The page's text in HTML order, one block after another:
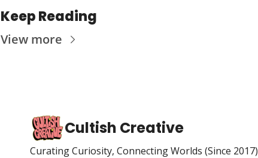
Keep Reading
View more
Cultish Creative
Curating Curiosity, Connecting Worlds (Since 2017)